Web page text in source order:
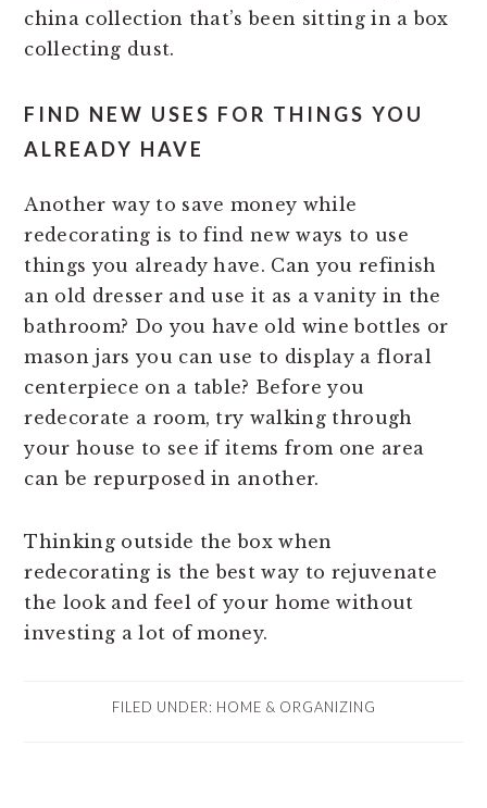
china collection that’s been sitting in a box
collecting dust.
FIND NEW USES FOR THINGS YOU
ALREADY HAVE
Another way to save money while
redecorating is to find new ways to use
things you already have. Can you refinish
an old dresser and use it as a vanity in the
bathroom? Do you have old wine bottles or
mason jars you can use to display a floral
centerpiece on a table? Before you
redecorate a room, try walking through
your house to see if items from one area
can be repurposed in another.
Thinking outside the box when
redecorating is the best way to rejuvenate
the look and feel of your home without
investing a lot of money.
FILED UNDER: HOME & ORGANIZING